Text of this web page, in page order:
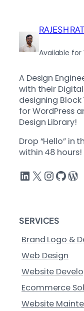
RAJESH
Available for
A Design
with their
designing
for WordPress
Design Library!
Drop “Hello” in
within 48 hours!
LinkedIn X InstagramGitHub WordPress
SERVICES
Brand Logo &
Web Design
Website
Ecommerce
Website